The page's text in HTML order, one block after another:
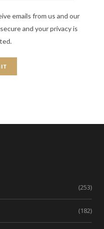
emails from us and our
and your privacy is
(253)
(182)